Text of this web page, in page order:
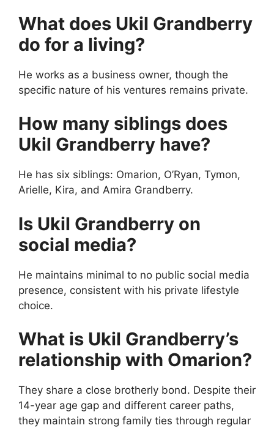
What does Ukil Grandberry
do for a living?
He works as a business owner, though the
specific nature of his ventures remains private.
How many siblings does
Ukil Grandberry have?
He has six siblings: Omarion, O’Ryan, Tymon,
Arielle, Kira, and Amira Grandberry.
Is Ukil Grandberry on
social media?
He maintains minimal to no public social media
presence, consistent with his private lifestyle
choice.
What is Ukil Grandberry’s
relationship with Omarion?
They share a close brotherly bond. Despite their
14-year age gap and different career paths,
they maintain strong family ties through regular